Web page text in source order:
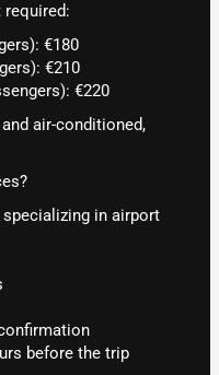
€180
€210
€220
air-conditioned,
specializing in airport
before the trip